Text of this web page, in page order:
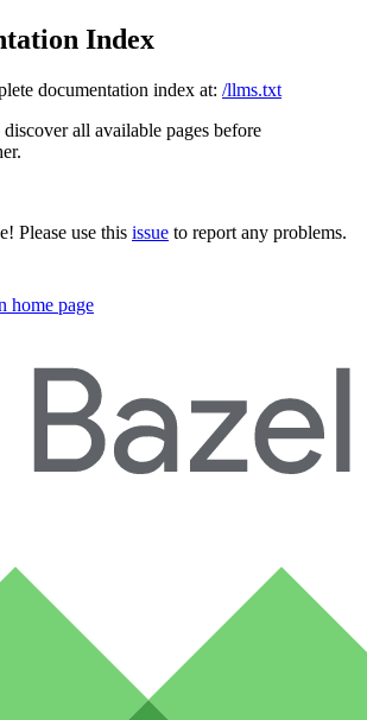
Index
documentation index at: /llms.txt
all available pages before
Please use this issue to report any problems.
home page